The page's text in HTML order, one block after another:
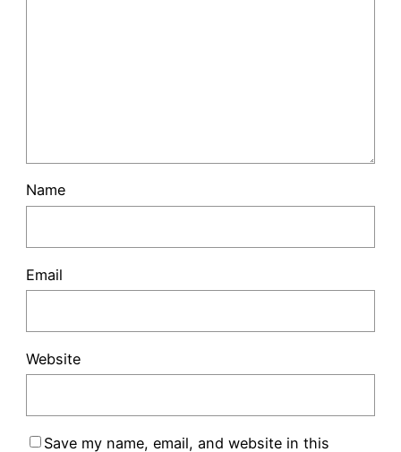
Name
Email
Website
Save my name, email, and website in this